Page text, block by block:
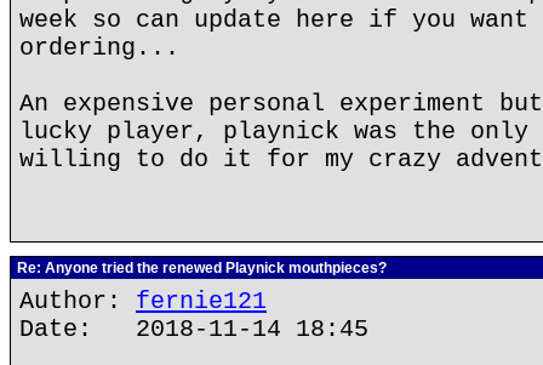
week so can update here if you want
ordering...
An expensive personal experiment
lucky player, playnick was the only
willing to do it for my crazy
Re: Anyone tried the renewed Playnick mouthpieces?
Author: fernie121
Date: 2018-11-14 18:45